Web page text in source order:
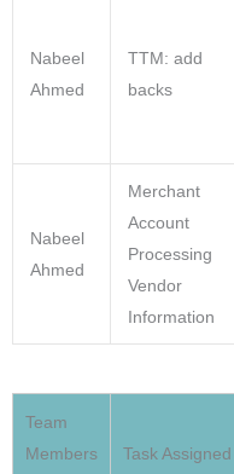
Nabeel
Ahmed
TTM: add
backs
Nabeel
Ahmed
Merchant
Account
Processing
Vendor
Information
Team
Members
Task Assigned